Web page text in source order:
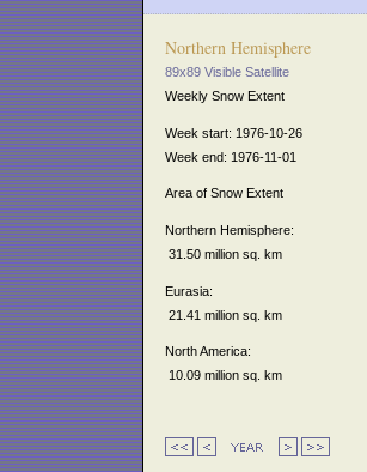
Northern Hemisphere
89x89 Visible Satellite
Weekly Snow Extent
Week start: 1976-10-26
Week end: 1976-11-01
Area of Snow Extent
Northern Hemisphere:
31.50 million sq. km
Eurasia:
21.41 million sq. km
North America:
10.09 million sq. km